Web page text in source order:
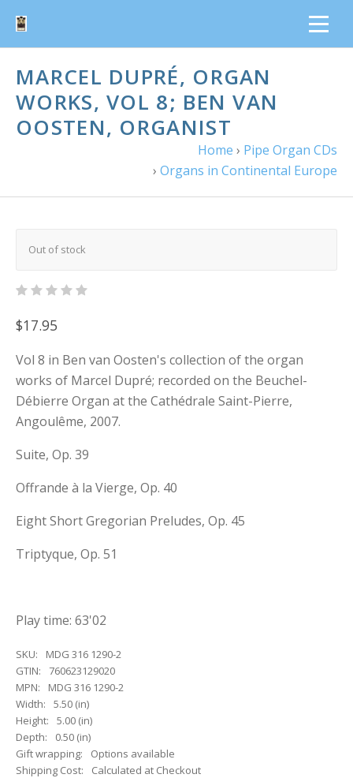
MARCEL DUPRÉ, ORGAN
WORKS, VOL 8; BEN VAN
OOSTEN, ORGANIST
Home › Pipe Organ CDs
› Organs in Continental Europe
Out of stock
$17.95
Vol 8 in Ben van Oosten's collection of the organ
works of Marcel Dupré; recorded on the Beuchel-
Débierre Organ at the Cathédrale Saint-Pierre,
Angoulême, 2007.
Suite, Op. 39
Offrande à la Vierge, Op. 40
Eight Short Gregorian Preludes, Op. 45
Triptyque, Op. 51
Play time: 63'02
SKU:
MDG 316 1290-2
GTIN:
760623129020
MPN:
MDG 316 1290-2
Width:
5.50 (in)
Height:
5.00 (in)
Depth:
0.50 (in)
Gift wrapping:
Options available
Shipping Cost:
Calculated at Checkout